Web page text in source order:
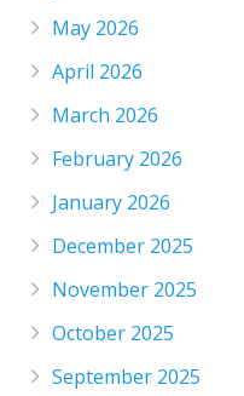
May 2026
April 2026
March 2026
February 2026
January 2026
December 2025
November 2025
October 2025
September 2025